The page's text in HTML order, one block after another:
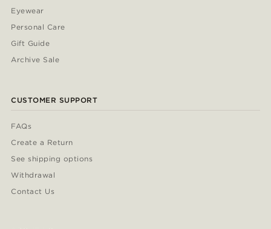
Eyewear
Personal Care
Gift Guide
Archive Sale
CUSTOMER SUPPORT
FAQs
Create a Return
See shipping options
Withdrawal
Contact Us